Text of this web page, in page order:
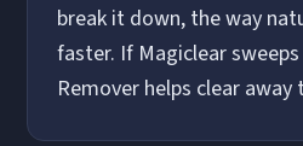
break it down, the way
faster. If Magiclear
Remover helps clear away